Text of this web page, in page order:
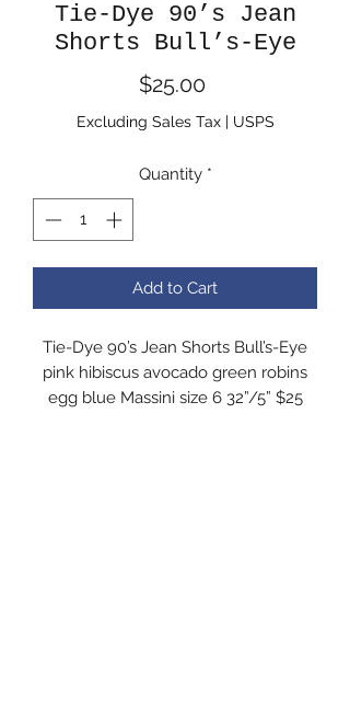
Tie-Dye 90’s Jean
Shorts Bull’s-Eye
$25.00Price
Excluding Sales Tax| USPS
Quantity *
Add to Cart
Tie-Dye 90’s Jean Shorts Bull’s-Eye
pink hibiscus avocado green robins
egg blue Massini size 6 32”/5” $25